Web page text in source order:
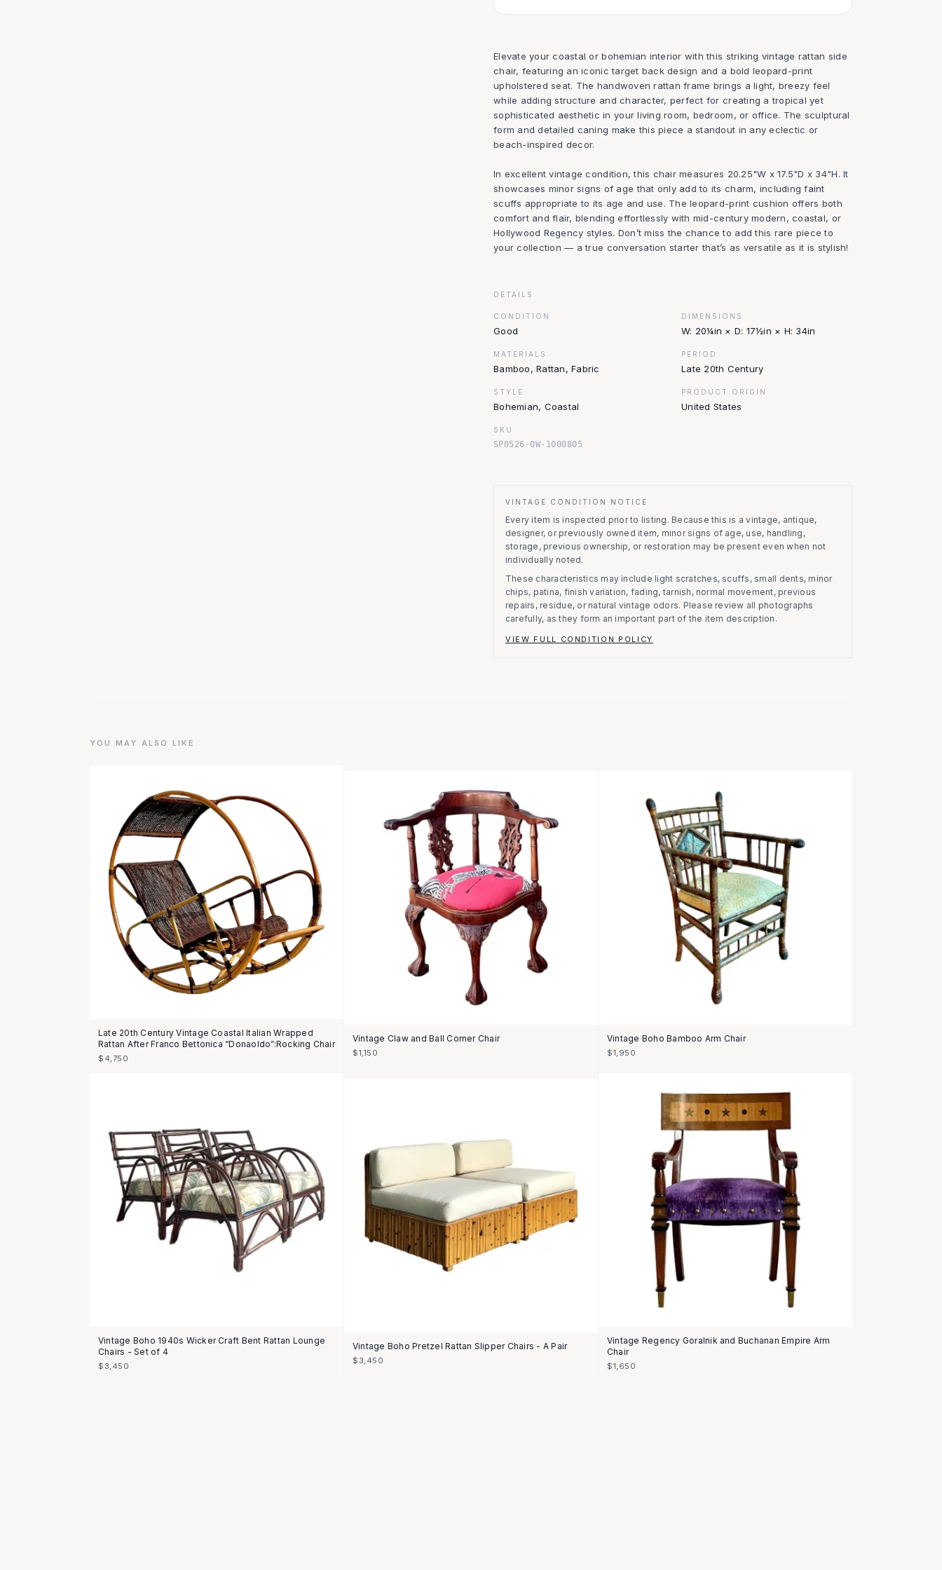
Elevate your coastal or bohemian interior with this striking vintage rattan side
chair, featuring an iconic target back design and a bold leopard-print
upholstered seat. The handwoven rattan frame brings a light, breezy feel
while adding structure and character, perfect for creating a tropical yet
sophisticated aesthetic in your living room, bedroom, or office. The sculptural
form and detailed caning make this piece a standout in any eclectic or
beach-inspired decor.
In excellent vintage condition, this chair measures 20.25"W x 17.5"D x 34"H. It
showcases minor signs of age that only add to its charm, including faint
scuffs appropriate to its age and use. The leopard-print cushion offers both
comfort and flair, blending effortlessly with mid-century modern, coastal, or
Hollywood Regency styles. Don’t miss the chance to add this rare piece to
your collection — a true conversation starter that’s as versatile as it is stylish!
DETAILS
CONDITION
Good
DIMENSIONS
W: 20¼in × D: 17½in × H: 34in
MATERIALS
Bamboo, Rattan, Fabric
PERIOD
Late 20th Century
STYLE
Bohemian, Coastal
PRODUCT.ORIGIN
United States
SKU
SP0526-OW-1000805
VINTAGE CONDITION NOTICE
Every item is inspected prior to listing. Because this is a vintage, antique,
designer, or previously owned item, minor signs of age, use, handling,
storage, previous ownership, or restoration may be present even when not
individually noted.
These characteristics may include light scratches, scuffs, small dents, minor
chips, patina, finish variation, fading, tarnish, normal movement, previous
repairs, residue, or natural vintage odors. Please review all photographs
carefully, as they form an important part of the item description.
VIEW FULL CONDITION POLICY
YOU MAY ALSO LIKE
Late 20th Century Vintage Coastal Italian Wrapped
Rattan After Franco Bettonica “Donaoldo”:Rocking Chair
$4,750
Vintage Claw and Ball Corner Chair
$1,150
Vintage Boho Bamboo Arm Chair
$1,950
Vintage Boho 1940s Wicker Craft Bent Rattan Lounge
Chairs - Set of 4
$3,450
Vintage Boho Pretzel Rattan Slipper Chairs - A Pair
$3,450
Vintage Regency Goralnik and Buchanan Empire Arm
Chair
$1,650